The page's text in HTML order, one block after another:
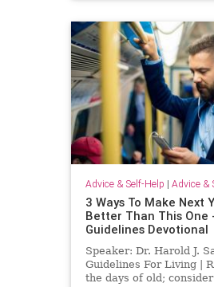
Advice & Self-Help | Advice &
3 Ways To Make Next
Better Than This One
Guidelines Devotional
Speaker: Dr. Harold J.
Guidelines For Living |
the days of old;